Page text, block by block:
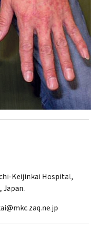
Keijinkai Hospital,
Japan.